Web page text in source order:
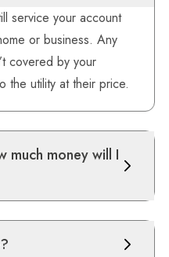
service your account
or business. Any
covered by your
the utility at their price.
much money will I